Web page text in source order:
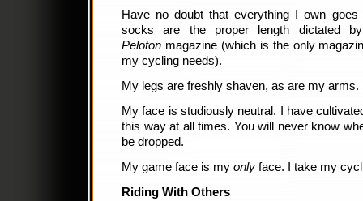
Have no doubt that everything I own
socks are the proper length dictated
Peloton magazine (which is the only
my cycling needs).
My legs are freshly shaven, as are my arms.
My face is studiously neutral. I have
this way at all times. You will never know
be dropped.
My game face is my only face. I take my
Riding With Others